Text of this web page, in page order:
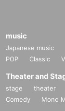
music
Japanese music
POP
Classic
Theater and
stage theater
Comedy
Mono